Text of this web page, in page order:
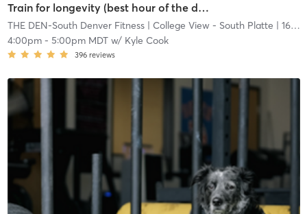
Train for longevity (best hour of the day)
THE DEN-South Denver Fitness| College View - South Platte | 16.7 mi
4:00pm- 5:00pm MDTw/ Kyle Cook
396 reviews